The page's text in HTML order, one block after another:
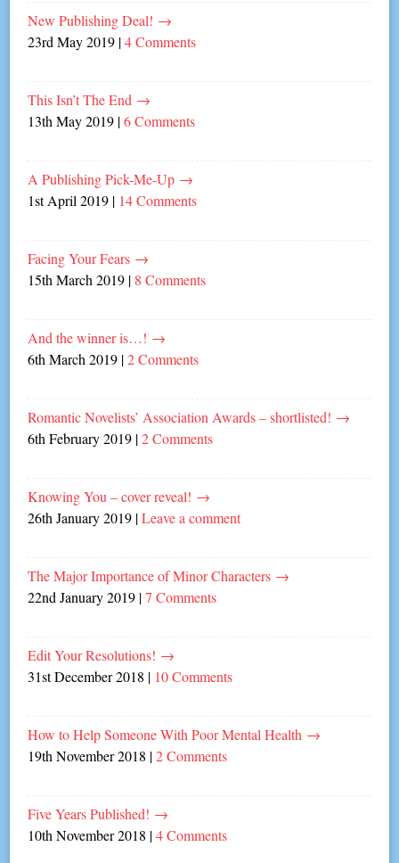
New Publishing Deal! →
23rd May 2019 |4 Comments
This Isn’t The End →
13th May 2019 |6 Comments
A Publishing Pick-Me-Up →
1st April 2019 | 14 Comments
Facing Your Fears →
15th March 2019 | 8 Comments
And the winner is…! →
6th March 2019 |2 Comments
Romantic Novelists’ Association Awards – shortlisted! →
6th February 2019 |2 Comments
Knowing You – cover reveal! →
26th January 2019 |Leave a comment
The Major Importance of Minor Characters →
22nd January 2019 |7 Comments
Edit Your Resolutions! →
31st December 2018 | 10 Comments
How to Help Someone With Poor Mental Health →
19th November 2018 |2 Comments
Five Years Published! →
10th November 2018 |4 Comments